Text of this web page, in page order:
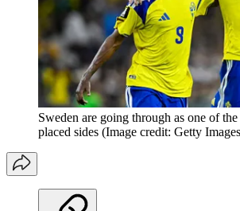
Sweden are going through as one of
placed sides (Image credit: Getty